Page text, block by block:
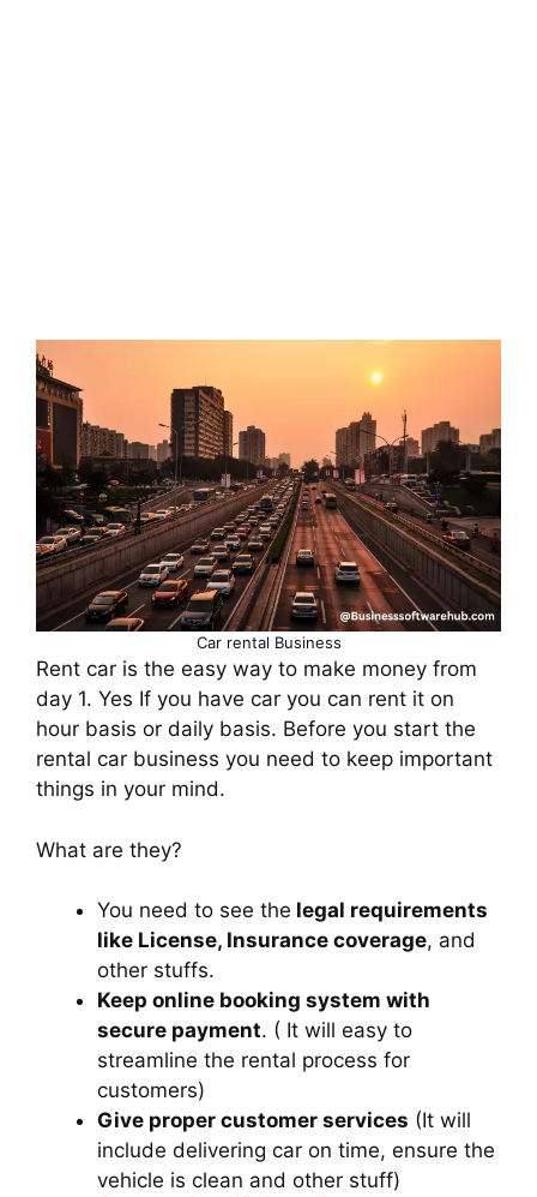
Car rental Business
Rent car is the easy way to make money from
day 1. Yes If you have car you can rent it on
hour basis or daily basis. Before you start the
rental car business you need to keep important
things in your mind.
What are they?
You need to see the legal requirements
like License, Insurance coverage, and
other stuffs.
Keep online booking system with
secure payment. ( It will easy to
streamline the rental process for
customers)
Give proper customer services (It will
include delivering car on time, ensure the
vehicle is clean and other stuff)